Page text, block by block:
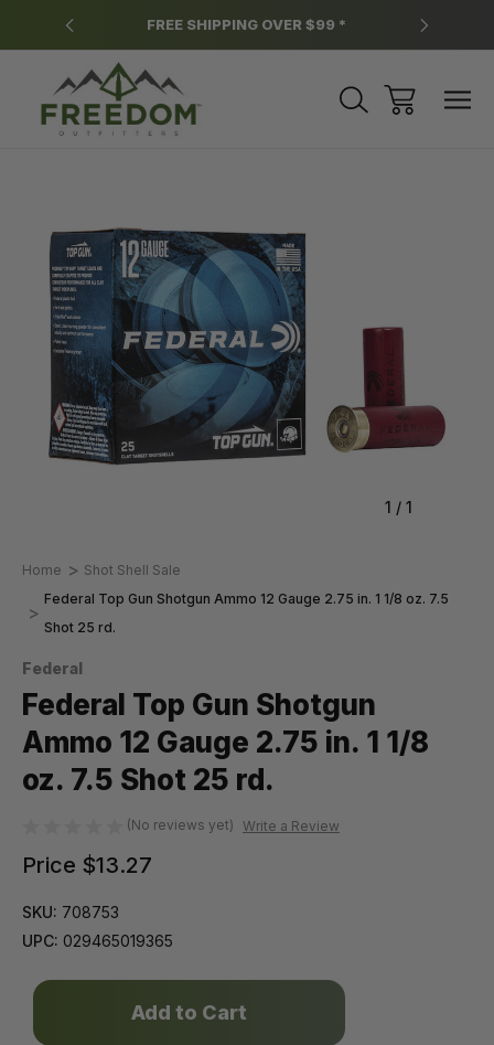
FREE SHIPPING OVER $99 *
1 / 1
Home
Shot Shell Sale
Federal Top Gun Shotgun Ammo 12 Gauge 2.75 in. 1 1/8 oz. 7.5
Shot 25 rd.
Federal
Federal Top Gun Shotgun
Ammo 12 Gauge 2.75 in. 1 1/8
oz. 7.5 Shot 25 rd.
(No reviews yet) Write a Review
Price $13.27
SKU: 708753
UPC: 029465019365
Only
in